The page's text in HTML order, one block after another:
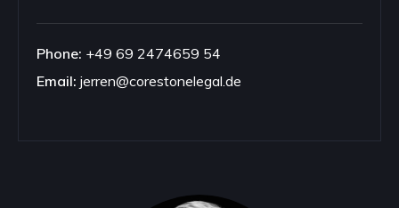
Phone: +49 69 2474659 54
Email: jerren@corestonelegal.de